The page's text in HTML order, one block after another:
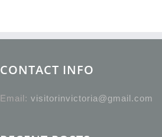
CONTACT INFO
Email: visitorinvictoria@gmail.com